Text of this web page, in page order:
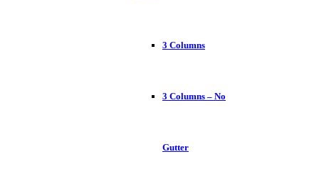
3 Columns
3 Columns – No
Gutter